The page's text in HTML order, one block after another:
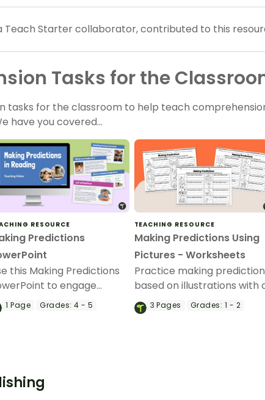
Teach Starter collaborator, contributed to this
Tasks for the
tasks for the classroom to help teach
have you covered…
RESOURCE
Predictions
this Making Predictions
to engage
in the learning of
during reading.
1Page Grades: 4 - 5
TEACHING RESOURCE
Making Predictions Using
Pictures - Worksheets
Practice making
based on illustrations with
set of printable Making
Predictions With Pictures
3Pages Grades: 1 - 2